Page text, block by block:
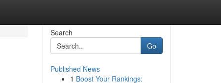
Search
Go
Published News
1 Boost Your Rankings: